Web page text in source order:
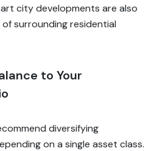
city developments are also
surrounding residential
to Your
diversifying
on a single asset class.